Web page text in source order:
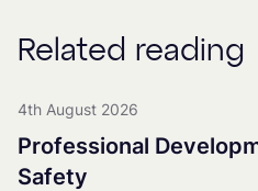
Related reading
4th August 2026
Professional
Safety